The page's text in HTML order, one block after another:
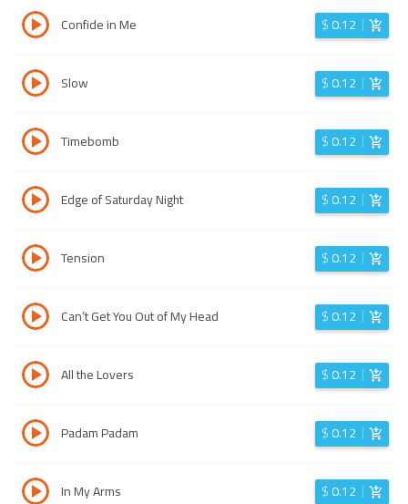
Confide in Me $0.12
Slow $0.12
Timebomb $0.12
Edge of Saturday Night $0.12
Tension $0.12
Can’t Get You Out of My Head $0.12
All the Lovers $0.12
Padam Padam $0.12
In My Arms $0.12